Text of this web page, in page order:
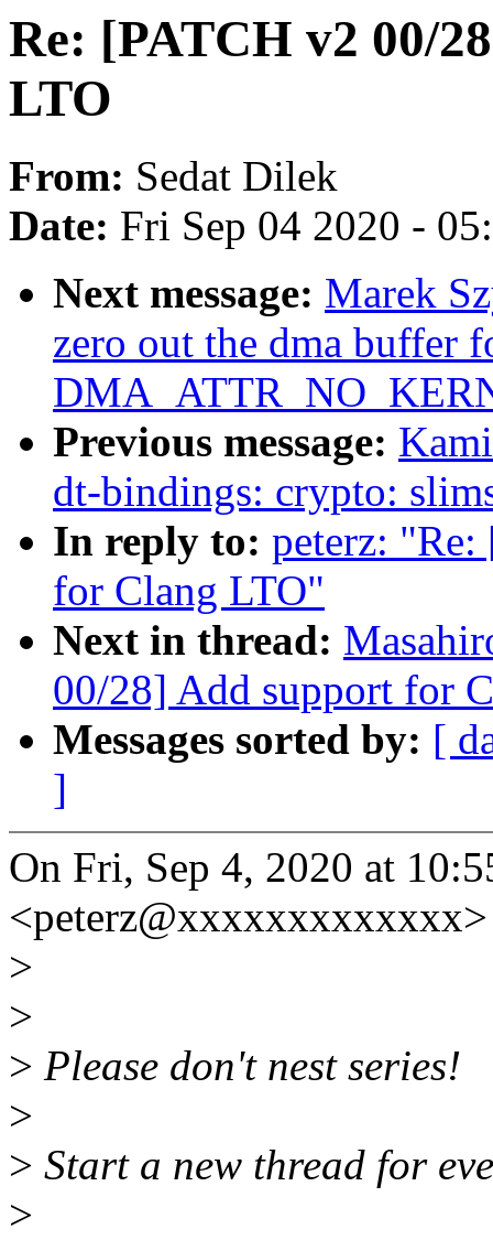
Re: [PATCH v2 00/
LTO
From: Sedat Dilek
Date: Fri Sep 04 2020 -
Next message: Marek
zero out the dma buffer
Previous message:
dt-bindings: crypto:
In reply to: peterz:
for Clang LTO"
Next in thread:
00/28] Add support for
Messages sorted by: [
]
On Fri, Sep 4, 2020 at
>
>
> Please don't nest series!
>
> Start a new thread for
>